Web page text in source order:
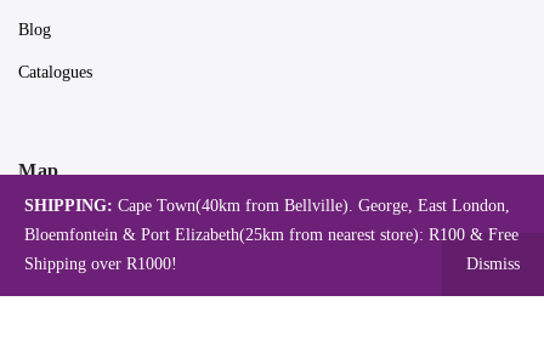
Blog
Catalogues
Map
SHIPPING: Cape Town(40km from Bellville). George, East London,
Bloemfontein & Port Elizabeth(25km from nearest store): R100 & Free
Shipping over R1000!
Dismiss